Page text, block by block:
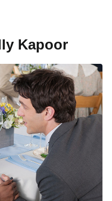
Kapoor